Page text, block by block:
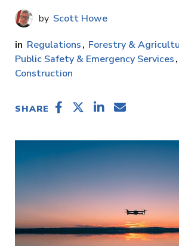
Scott Howe
Regulations
Forestry &
Public Safety & Emergency Services
Construction
SHARE